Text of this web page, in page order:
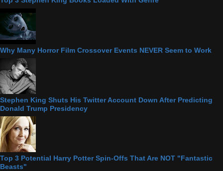
Why Many Horror Film Crossover Events NEVER Seem to Work
Stephen King Shuts His Twitter Account Down After Predicting
Donald Trump Presidency
Top 3 Potential Harry Potter Spin-Offs That Are NOT "Fantastic
Beasts"